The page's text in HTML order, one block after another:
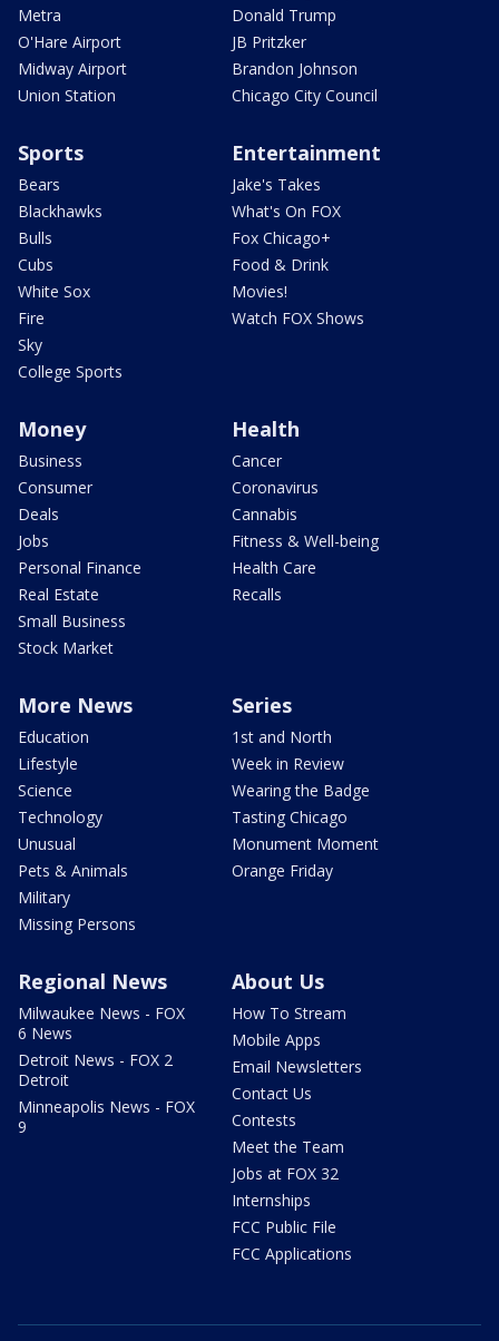
Metra
O'Hare Airport
Midway Airport
Union Station
Donald Trump
JB Pritzker
Brandon Johnson
Chicago City Council
Sports
Bears
Blackhawks
Bulls
Cubs
White Sox
Fire
Sky
College Sports
Entertainment
Jake's Takes
What's On FOX
Fox Chicago+
Food & Drink
Movies!
Watch FOX Shows
Money
Business
Consumer
Deals
Jobs
Personal Finance
Real Estate
Small Business
Stock Market
Health
Cancer
Coronavirus
Cannabis
Fitness & Well-being
Health Care
Recalls
More News
Education
Lifestyle
Science
Technology
Unusual
Pets & Animals
Military
Missing Persons
Series
1st and North
Week in Review
Wearing the Badge
Tasting Chicago
Monument Moment
Orange Friday
Regional News
Milwaukee News - FOX
6 News
Detroit News - FOX 2
Detroit
Minneapolis News - FOX
9
About Us
How To Stream
Mobile Apps
Email Newsletters
Contact Us
Contests
Meet the Team
Jobs at FOX 32
Internships
FCC Public File
FCC Applications